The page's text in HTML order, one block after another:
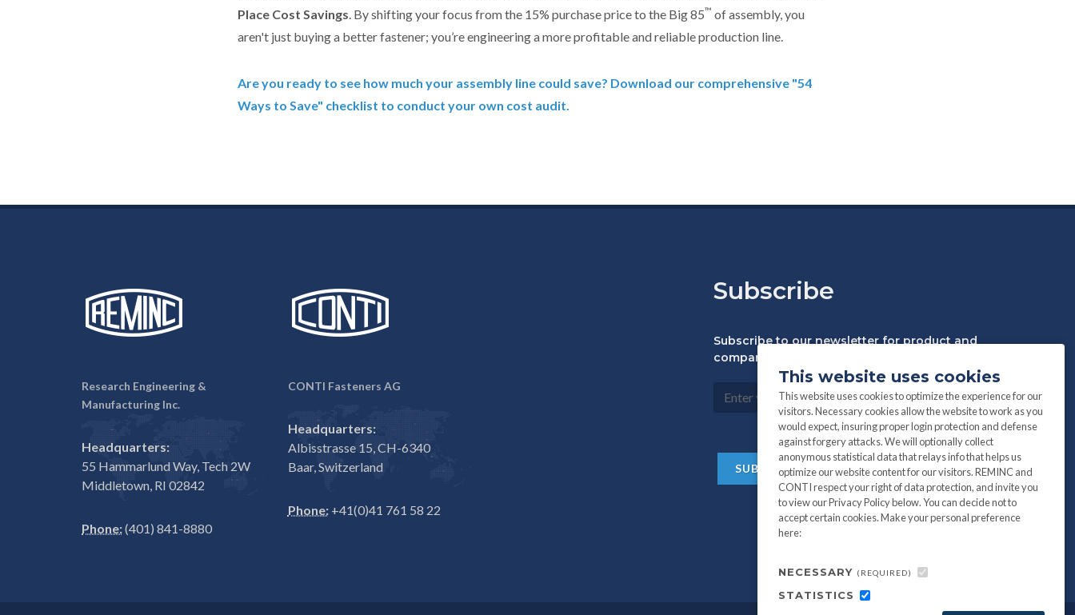
Place Cost Savings. By shifting your focus from the 15% purchase price to the Big 85™ of assembly, you
aren't just buying a better fastener; you’re engineering a more profitable and reliable production line.
Are you ready to see how much your assembly line could save? Download our comprehensive "54
Ways to Save" checklist to conduct your own cost audit.
Research Engineering &
Manufacturing Inc.
Headquarters:
55 Hammarlund Way, Tech 2W
Middletown, RI 02842
Phone:(401) 841-8880
CONTI Fasteners AG
Headquarters:
Albisstrasse 15, CH-6340
Baar, Switzerland
Phone:+41(0)41 761 58 22
Subscribe
Subscribe to our newsletter for product and
company information:
This website uses cookies
This website uses cookies to optimize the experience for our
visitors. Necessary cookies allow the website to work as you
would expect, insuring proper login protection and defense
against forgery attacks. We will optionally collect
anonymous statistical data that relays info that helps us
optimize our website content for our visitors. REMINC and
CONTI respect your right of data protection, and invite you
to view our Privacy Policy below. You can decide not to
accept certain cookies. Make your personal preference
here:
NECESSARY (REQUIRED)
STATISTICS